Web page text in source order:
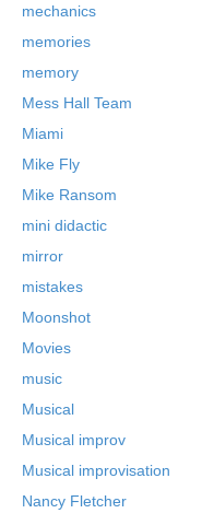
mechanics
memories
memory
Mess Hall Team
Miami
Mike Fly
Mike Ransom
mini didactic
mirror
mistakes
Moonshot
Movies
music
Musical
Musical improv
Musical improvisation
Nancy Fletcher